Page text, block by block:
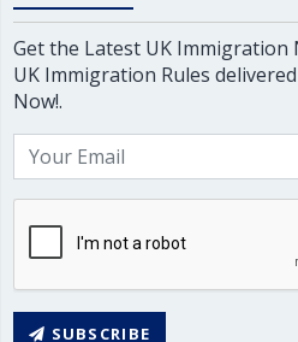
Get the Latest UK Immigration
UK Immigration Rules
Now!.
SUBSCRIBE